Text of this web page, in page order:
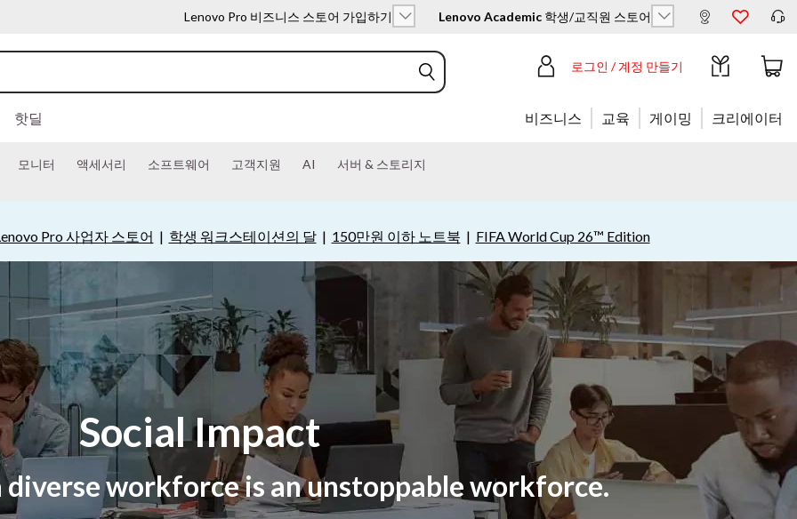
Lenovo Pro 비즈니스 스토어 가입하기 Lenovo Academic 학생/교직원 스토어
로그인 / 계정 만들기
핫딜 비즈니스 교육 게이밍 크리에이터
모니터 액세서리 소프트웨어 고객지원 AI 서버 & 스토리지
Pro 사업자 스토어 | 학생 워크스테이션의 달| 150만원 이하 노트북 | FIFA World Cup 26™ Edition
Social Impact
diverse workforce is an unstoppable workforce.